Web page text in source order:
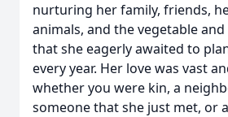
nurturing her family, friends,
animals, and the vegetable
that she eagerly awaited to
every year. Her love was vast
whether you were kin, a
someone that she just met, or